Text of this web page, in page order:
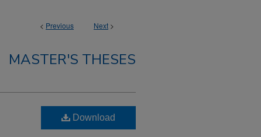
< Previous Next >
MASTER'S THESES
Download